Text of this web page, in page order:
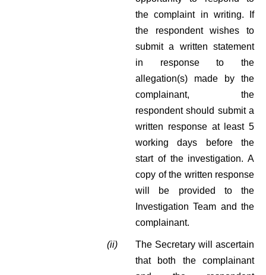
the complaint in writing. If
the respondent wishes to
submit a written statement
in response to the
allegation(s) made by the
complainant, the
respondent should submit a
written response at least 5
working days before the
start of the investigation. A
copy of the written response
will be provided to the
Investigation Team and the
complainant.
(ii)
The Secretary will ascertain
that both the complainant